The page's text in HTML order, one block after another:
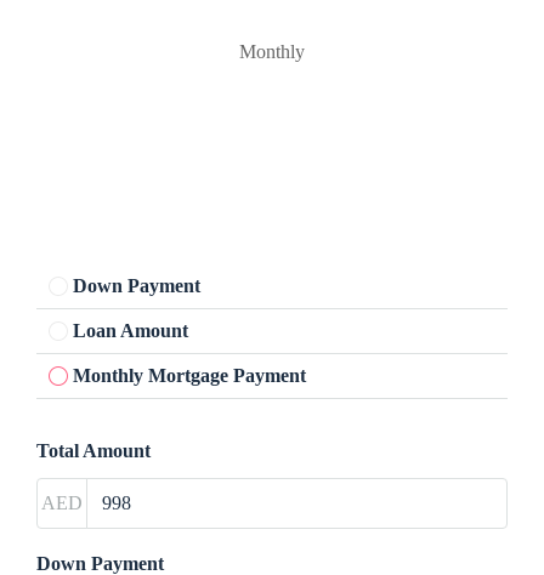
Monthly
Down Payment
Loan Amount
Monthly Mortgage Payment
Total Amount
AED
Down Payment